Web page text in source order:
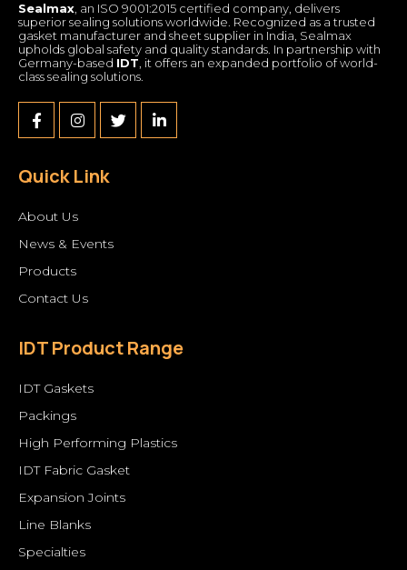
Sealmax, an ISO 9001:2015 certified company, delivers
superior sealing solutions worldwide. Recognized as a trusted
gasket manufacturer and sheet supplier in India, Sealmax
upholds global safety and quality standards. In partnership with
Germany-based IDT, it offers an expanded portfolio of world-
class sealing solutions.
Quick Link
About Us
News & Events
Products
Contact Us
IDT Product Range
IDT Gaskets
Packings
High Performing Plastics
IDT Fabric Gasket
Expansion Joints
Line Blanks
Specialties